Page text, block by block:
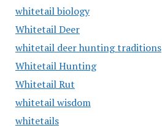
whitetail biology
Whitetail Deer
whitetail deer hunting traditions
Whitetail Hunting
Whitetail Rut
whitetail wisdom
whitetails